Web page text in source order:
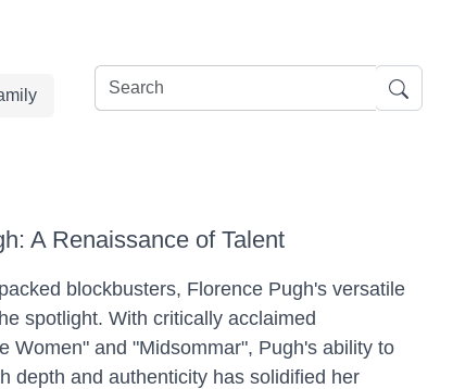
A Renaissance of Talent
blockbusters, Florence Pugh's versatile
spotlight. With critically acclaimed
Women" and "Midsommar", Pugh's ability to
depth and authenticity has solidified her